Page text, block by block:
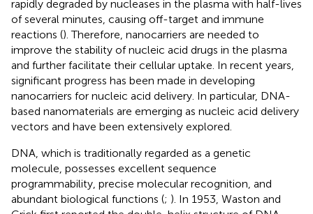
rapidly degraded by nucleases in the plasma with half-lives
of several minutes, causing off-target and immune
reactions (). Therefore, nanocarriers are needed to
improve the stability of nucleic acid drugs in the plasma
and further facilitate their cellular uptake. In recent years,
significant progress has been made in developing
nanocarriers for nucleic acid delivery. In particular, DNA-
based nanomaterials are emerging as nucleic acid delivery
vectors and have been extensively explored.
DNA, which is traditionally regarded as a genetic
molecule, possesses excellent sequence
programmability, precise molecular recognition, and
abundant biological functions (; ). In 1953, Waston and